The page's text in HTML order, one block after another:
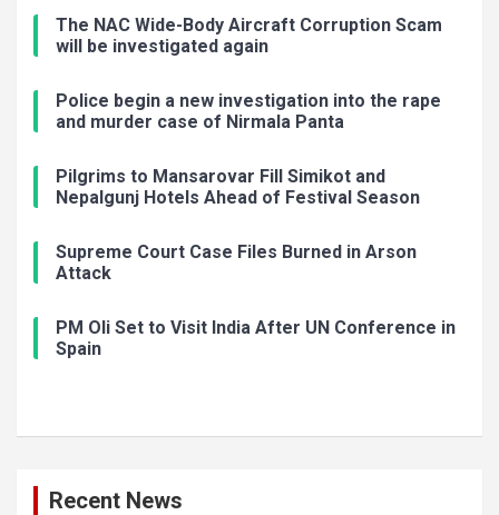
The NAC Wide-Body Aircraft Corruption Scam
will be investigated again
Police begin a new investigation into the rape
and murder case of Nirmala Panta
Pilgrims to Mansarovar Fill Simikot and
Nepalgunj Hotels Ahead of Festival Season
Supreme Court Case Files Burned in Arson
Attack
PM Oli Set to Visit India After UN Conference in
Spain
Recent News